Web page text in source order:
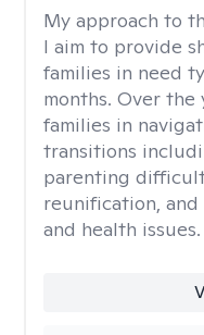
My approach to
I aim to provide
families in need
months. Over the
families in
transitions
parenting
reunification,
and health issues.